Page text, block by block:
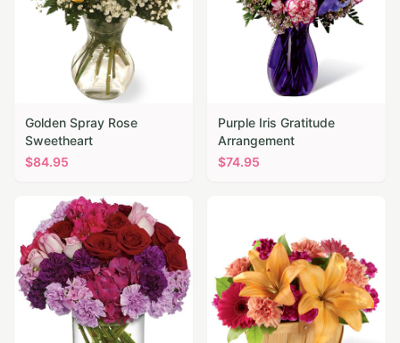
Golden Spray Rose
Sweetheart
$84.95
Purple Iris Gratitude
Arrangement
$74.95